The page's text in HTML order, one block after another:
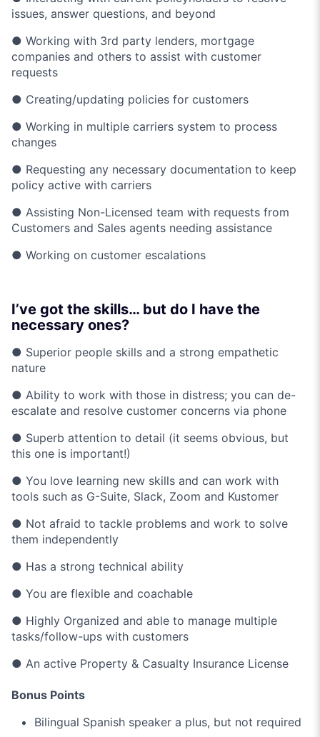
issues, answer questions, and beyond
● Working with 3rd party lenders, mortgage
companies and others to assist with customer
requests
● Creating/updating policies for customers
● Working in multiple carriers system to process
changes
● Requesting any necessary documentation to keep
policy active with carriers
● Assisting Non-Licensed team with requests from
Customers and Sales agents needing assistance
● Working on customer escalations
I’ve got the skills… but do I have the
necessary ones?
● Superior people skills and a strong empathetic
nature
● Ability to work with those in distress; you can de-
escalate and resolve customer concerns via phone
● Superb attention to detail (it seems obvious, but
this one is important!)
● You love learning new skills and can work with
tools such as G-Suite, Slack, Zoom and Kustomer
● Not afraid to tackle problems and work to solve
them independently
● Has a strong technical ability
● You are flexible and coachable
● Highly Organized and able to manage multiple
tasks/follow-ups with customers
● An active Property & Casualty Insurance License
Bonus Points
Bilingual Spanish speaker a plus, but not required